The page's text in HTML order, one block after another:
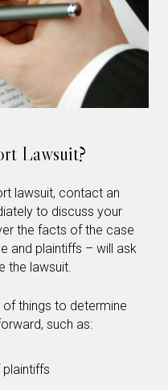
Lawsuit?
lawsuit, contact an
to discuss your
the facts of the case
and plaintiffs – will ask
the lawsuit.
things to determine
such as:
plaintiffs